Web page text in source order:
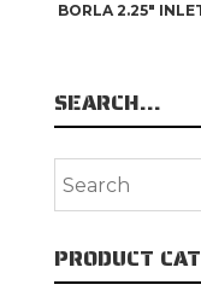
SEARCH…
PRODUCT